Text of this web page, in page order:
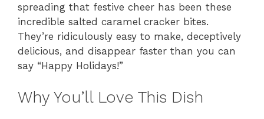
spreading that festive cheer has been these
incredible salted caramel cracker bites.
They’re ridiculously easy to make, deceptively
delicious, and disappear faster than you can
say “Happy Holidays!”
Why You’ll Love This Dish